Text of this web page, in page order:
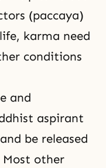
(paccaya)
karma need
conditions
and
aspirant
be released
other